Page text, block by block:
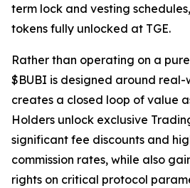
term lock and vesting
tokens fully unlocked at TGE.
Rather than operating on a
$BUBI is designed around
creates a closed loop of value
Holders unlock exclusive
significant fee discounts and
commission rates, while also
rights on critical protocol